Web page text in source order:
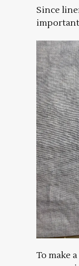
Since
To make